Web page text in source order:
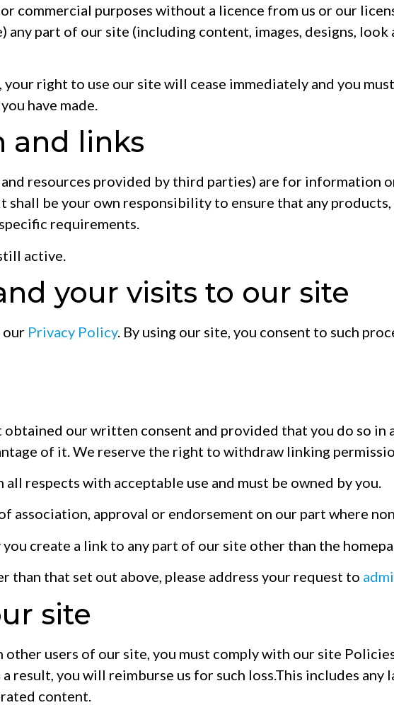
commercial purposes without a licence from us or our
part of our site (including content, images, designs,
right to use our site will cease immediately and you
have made.
and links
resources provided by third parties) are for information
shall be your own responsibility to ensure that any
requirements.
active.
your visits to our site
our Privacy Policy. By using our site, you consent to such
our written consent and provided that you do so in
of it. We reserve the right to withdraw linking
respects with acceptable use and must be owned by you.
association, approval or endorsement on our part where
create a link to any part of our site other than the
than that set out above, please address your request to
site
users of our site, you must comply with our site
result, you will reimburse us for such loss.This includes
content.